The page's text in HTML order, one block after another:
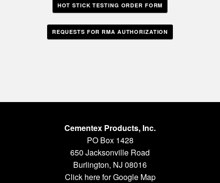
HOT STICK TESTING ORDER FORM
REQUESTS FOR RMA AUTHORIZATION
Cementex Products, Inc.
PO Box 1428
650 Jacksonville Road
Burlington, NJ 08016
Click here for Google Map